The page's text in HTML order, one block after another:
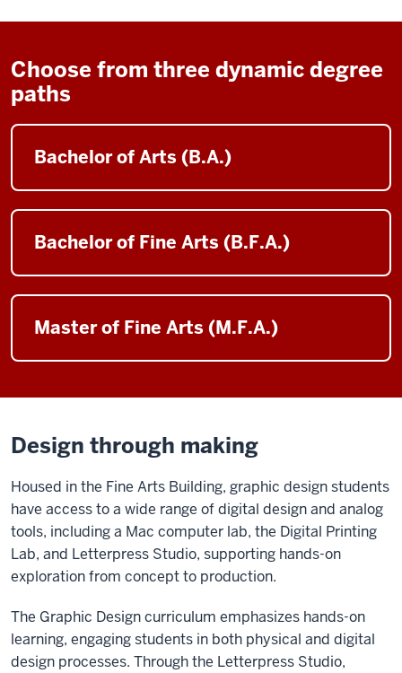
Choose from three dynamic degree
paths
Bachelor of Arts (B.A.)
Bachelor of Fine Arts (B.F.A.)
Master of Fine Arts (M.F.A.)
Design through making
Housed in the Fine Arts Building, graphic design students
have access to a wide range of digital design and analog
tools, including a Mac computer lab, the Digital Printing
Lab, and Letterpress Studio, supporting hands-on
exploration from concept to production.
The Graphic Design curriculum emphasizes hands-on
learning, engaging students in both physical and digital
design processes. Through the Letterpress Studio,